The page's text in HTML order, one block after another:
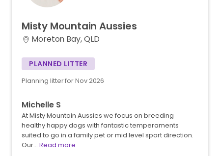
Misty Mountain Aussies
Moreton Bay, QLD
PLANNED LITTER
Planning litter for Nov 2026
Michelle S
At Misty Mountain Aussies we focus on breeding
healthy happy dogs with fantastic temperaments
suited to go in a family pet or mid level sport direction.
Our… Read more